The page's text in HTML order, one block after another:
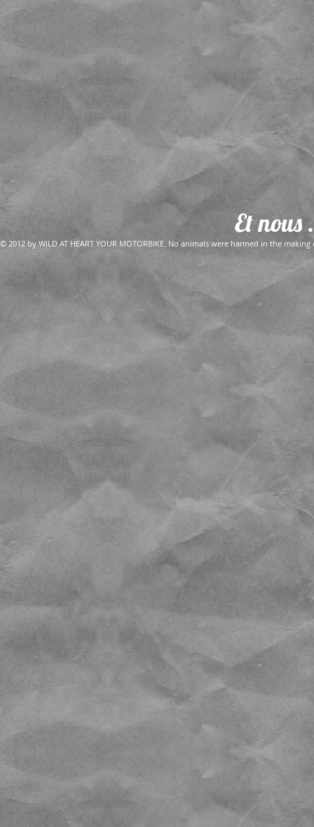
Et nous
© 2012 by WILD AT HEART YOUR MOTORBIKE. No animals were harmed in the